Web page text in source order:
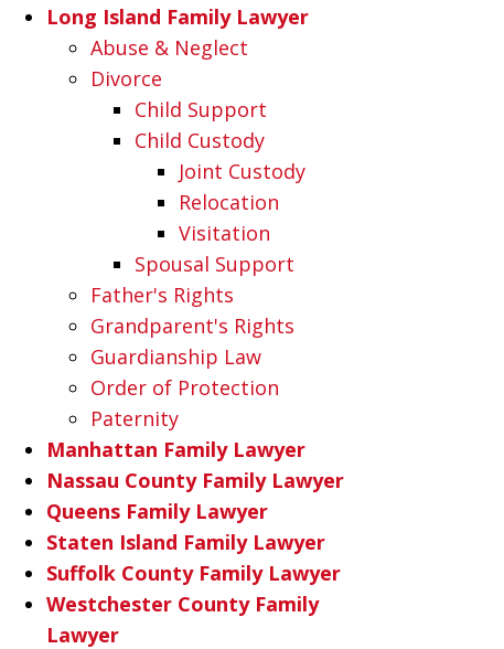
Long Island Family Lawyer
Abuse & Neglect
Divorce
Child Support
Child Custody
Joint Custody
Relocation
Visitation
Spousal Support
Father's Rights
Grandparent's Rights
Guardianship Law
Order of Protection
Paternity
Manhattan Family Lawyer
Nassau County Family Lawyer
Queens Family Lawyer
Staten Island Family Lawyer
Suffolk County Family Lawyer
Westchester County Family
Lawyer